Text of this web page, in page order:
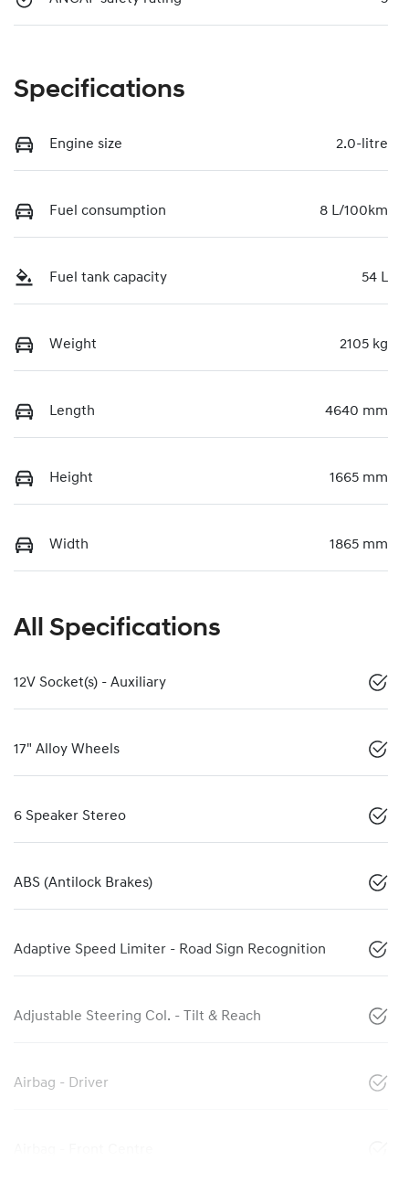
Specifications
Engine size 2.0-litre
Fuel consumption 8 L/100km
Fuel tank capacity 54 L
Weight 2105 kg
Length 4640 mm
Height 1665 mm
Width 1865 mm
All Specifications
12V Socket(s) - Auxiliary
17" Alloy Wheels
6 Speaker Stereo
ABS (Antilock Brakes)
Adaptive Speed Limiter - Road Sign Recognition
Adjustable Steering Col. - Tilt & Reach
Airbag - Driver